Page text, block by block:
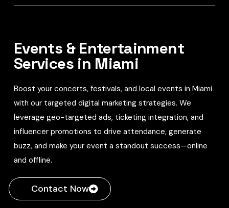
Events & Entertainment
Services in Miami
Boost your concerts, festivals, and local events in Miami
with our targeted digital marketing strategies. We
leverage geo-targeted ads, ticketing integration, and
influencer promotions to drive attendance, generate
buzz, and make your event a standout success—online
and offline.
Contact Now